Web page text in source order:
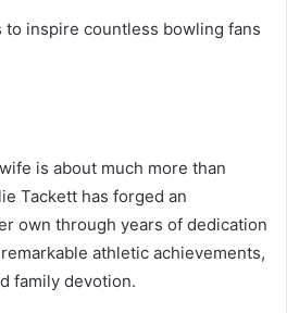
inspire countless bowling fans
is about much more than
Tackett has forged an
own through years of dedication
athletic achievements,
family devotion.